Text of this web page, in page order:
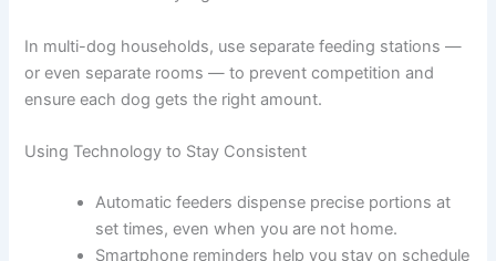
Setting Up a Calm Feeding Space
Choose a quiet spot away from household traffic where
interfere with healthy digestion.
In multi-dog households, use separate feeding stations
— or even separate rooms — to prevent competition
and ensure each dog gets the right amount.